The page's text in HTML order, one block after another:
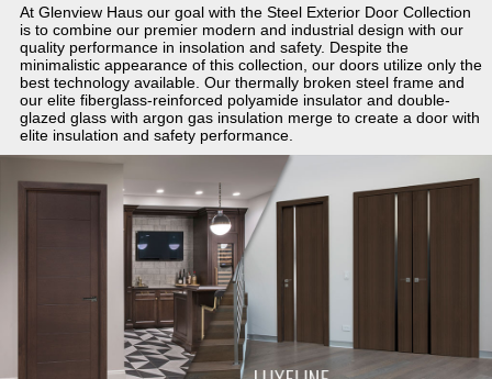
At Glenview Haus our goal with the Steel Exterior Door Collection
is to combine our premier modern and industrial design with our
quality performance in insolation and safety. Despite the
minimalistic appearance of this collection, our doors utilize only the
best technology available. Our thermally broken steel frame and
our elite fiberglass-reinforced polyamide insulator and double-
glazed glass with argon gas insulation merge to create a door with
elite insulation and safety performance.